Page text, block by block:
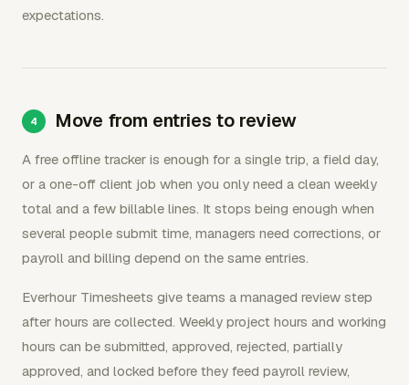
expectations.
Move from entries to review
A free offline tracker is enough for a single trip, a field day,
or a one-off client job when you only need a clean weekly
total and a few billable lines. It stops being enough when
several people submit time, managers need corrections, or
payroll and billing depend on the same entries.
Everhour Timesheets give teams a managed review step
after hours are collected. Weekly project hours and working
hours can be submitted, approved, rejected, partially
approved, and locked before they feed payroll review,